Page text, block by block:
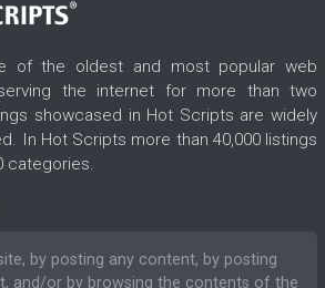
of the oldest and most popular web
the internet for more than two
showcased in Hot Scripts are widely
In Hot Scripts more than 40,000 listings
categories.
by posting any content, by posting
and/or by browsing the contents of the